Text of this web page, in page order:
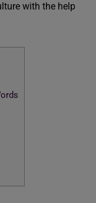
with the help